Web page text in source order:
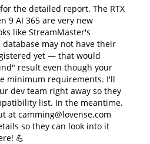
the detailed report. The RTX
9 AI 365 are very new
like StreamMaster's
may not have their
yet — that would
result even though your
minimum requirements. I'll
dev team right away so they
list. In the meantime,
at camming@lovense.com
so they can look into it
💪